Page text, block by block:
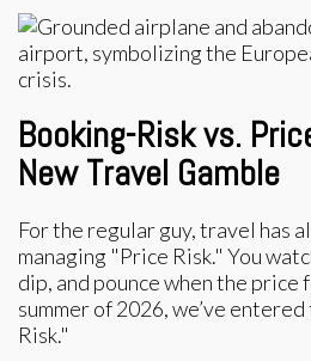
Booking-Risk vs.
New Travel Gamble
For the regular guy, travel has
managing "Price Risk." You
dip, and pounce when the
summer of 2026, we’ve
Risk."